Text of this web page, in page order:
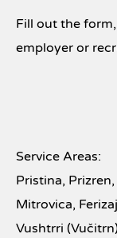
Fill out the
employer or
Service Areas:
Pristina,
Mitrovica,
Vushtrri